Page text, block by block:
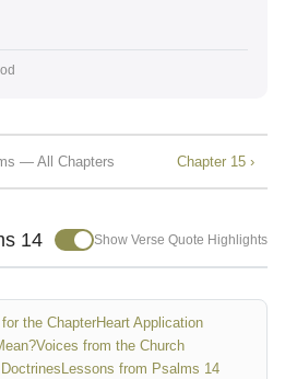
— All Chapters Chapter 15 ›
14 Show Verse Quote Highlights
the ChapterHeart Application
Voices from the Church
Lessons from Psalms 14